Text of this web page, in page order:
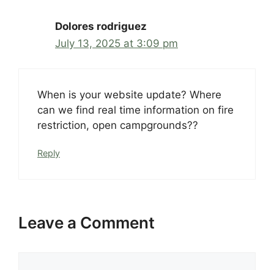
Dolores rodriguez
July 13, 2025 at 3:09 pm
When is your website update? Where
can we find real time information on fire
restriction, open campgrounds??
Reply
Leave a Comment